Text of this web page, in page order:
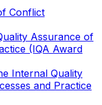
Conflict
Assurance of
(IQA Award
Internal Quality
and Practice